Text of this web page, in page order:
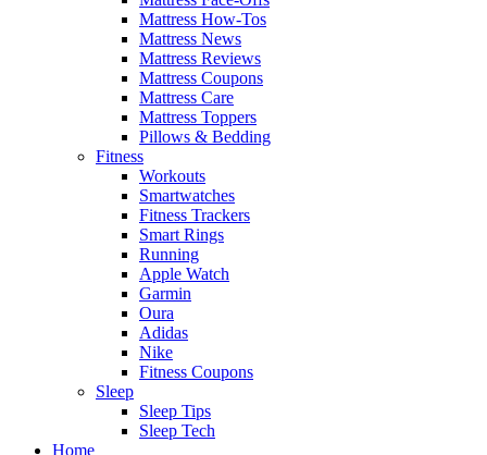
Mattress How-Tos
Mattress News
Mattress Reviews
Mattress Coupons
Mattress Care
Mattress Toppers
Pillows & Bedding
Fitness
Workouts
Smartwatches
Fitness Trackers
Smart Rings
Running
Apple Watch
Garmin
Oura
Adidas
Nike
Fitness Coupons
Sleep
Sleep Tips
Sleep Tech
Home